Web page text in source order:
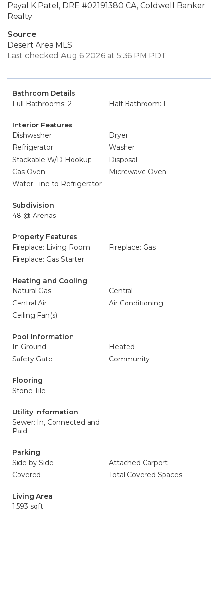
Payal K Patel, DRE #02191380 CA, Coldwell Banker
Realty
Source
Desert Area MLS
Last checked Aug 6 2026 at 5:36 PM PDT
Bathroom Details
Full Bathrooms: 2
Half Bathroom: 1
Interior Features
Dishwasher
Dryer
Refrigerator
Washer
Stackable W/D Hookup
Disposal
Gas Oven
Microwave Oven
Water Line to Refrigerator
Subdivision
48 @ Arenas
Property Features
Fireplace: Living Room
Fireplace: Gas
Fireplace: Gas Starter
Heating and Cooling
Natural Gas
Central
Central Air
Air Conditioning
Ceiling Fan(s)
Pool Information
In Ground
Heated
Safety Gate
Community
Flooring
Stone Tile
Utility Information
Sewer: In, Connected and
Paid
Parking
Side by Side
Attached Carport
Covered
Total Covered Spaces
Living Area
1,593 sqft